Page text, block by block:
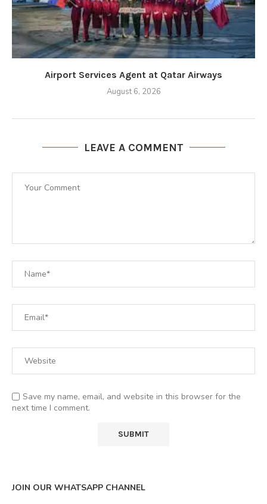
Airport Services Agent at Qatar Airways
August 6, 2026
LEAVE A COMMENT
Save my name, email, and website in this browser for the
next time I comment.
JOIN OUR WHATSAPP CHANNEL